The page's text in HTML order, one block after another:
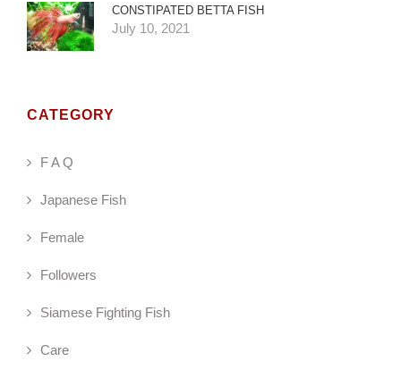
CONSTIPATED BETTA FISH
July 10, 2021
CATEGORY
F A Q
Japanese Fish
Female
Followers
Siamese Fighting Fish
Care